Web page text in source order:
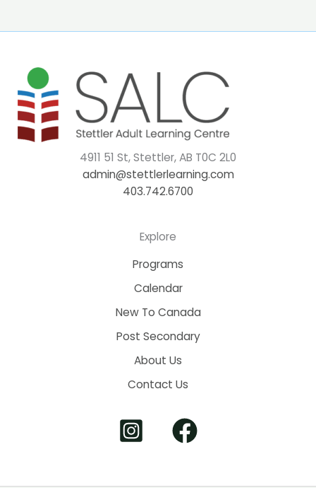
4911 51 St, Stettler, AB T0C 2L0
admin@stettlerlearning.com
403.742.6700
Explore
Programs
Calendar
New To Canada
Post Secondary
About Us
Contact Us